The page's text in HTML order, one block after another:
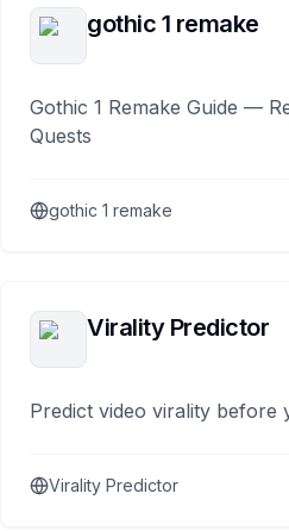
gothic 1 remake
Gothic 1 Remake Guide —
Quests
gothic 1 remake
Virality Predictor
Predict video virality before
Virality Predictor